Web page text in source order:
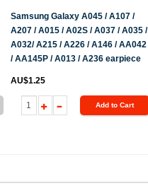
Samsung Galaxy A045 / A107 /
A207 / A015 / A02S / A037 / A035 /
A032/ A215 / A226 / A146 / AA042
/ AA145P / A013 / A236 earpiece
AU$1.25
Add to Cart